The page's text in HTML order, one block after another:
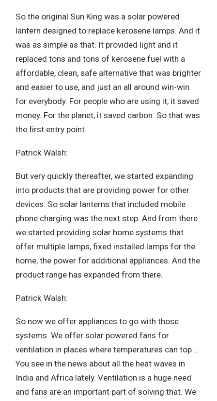
So the original Sun King was a solar powered
lantern designed to replace kerosene lamps. And it
was as simple as that. It provided light and it
replaced tons and tons of kerosene fuel with a
affordable, clean, safe alternative that was brighter
and easier to use, and just an all around win-win
for everybody. For people who are using it, it saved
money. For the planet, it saved carbon. So that was
the first entry point.
Patrick Walsh:
But very quickly thereafter, we started expanding
into products that are providing power for other
devices. So solar lanterns that included mobile
phone charging was the next step. And from there
we started providing solar home systems that
offer multiple lamps, fixed installed lamps for the
home, the power for additional appliances. And the
product range has expanded from there.
Patrick Walsh:
So now we offer appliances to go with those
systems. We offer solar powered fans for
ventilation in places where temperatures can top …
You see in the news about all the heat waves in
India and Africa lately. Ventilation is a huge need
and fans are an important part of solving that. We